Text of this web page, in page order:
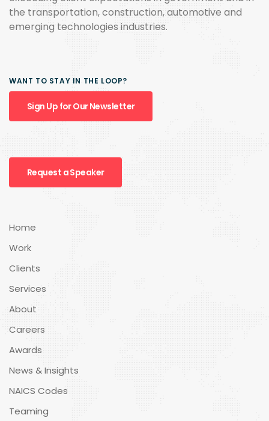
the transportation, construction, automotive and
emerging technologies industries.
WANT TO STAY IN THE LOOP?
Sign Up for Our Newsletter
Request a Speaker
Home
Work
Clients
Services
About
Careers
Awards
News & Insights
NAICS Codes
Teaming